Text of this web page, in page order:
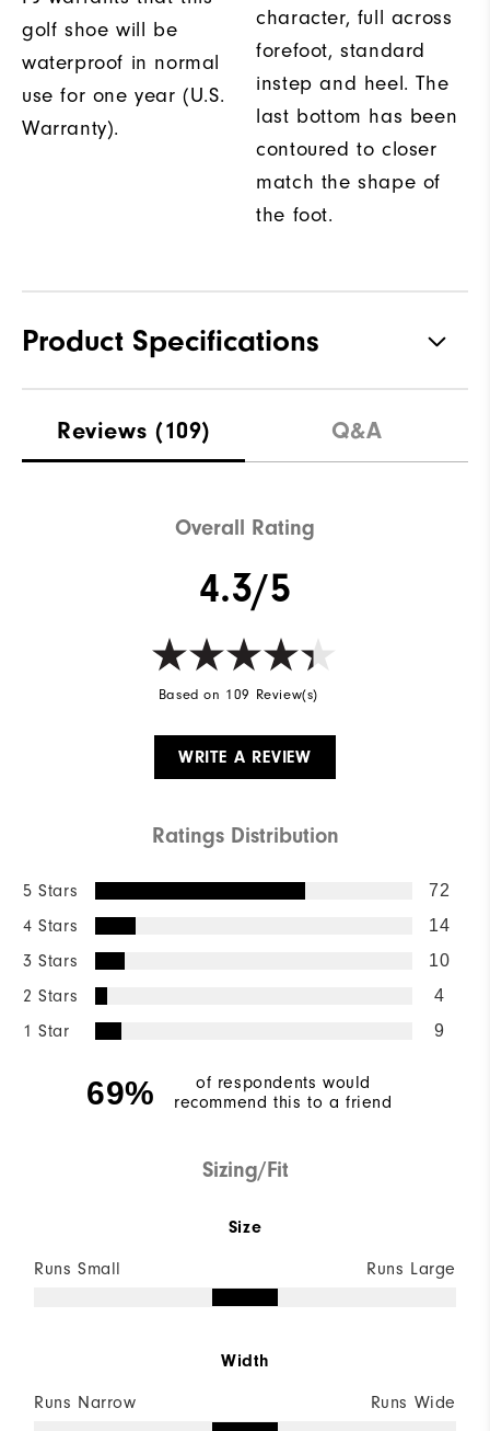
golf shoe will be
waterproof in normal
use for one year (U.S.
Warranty).
character, full across
forefoot, standard
instep and heel. The
last bottom has been
contoured to closer
match the shape of
the foot.
Product Specifications
Stability Flexible
Reviews (109) Q&A
Overall Rating
4.3/5
Based on 109 Review(s)
WRITE A REVIEW
Ratings Distribution
5 Stars 72
4 Stars 14
3 Stars 10
2 Stars 4
1 Star 9
69%
of respondents would
recommend this to a friend
Sizing/Fit
Size
Runs Small Runs Large
Width
Runs Narrow Runs Wide